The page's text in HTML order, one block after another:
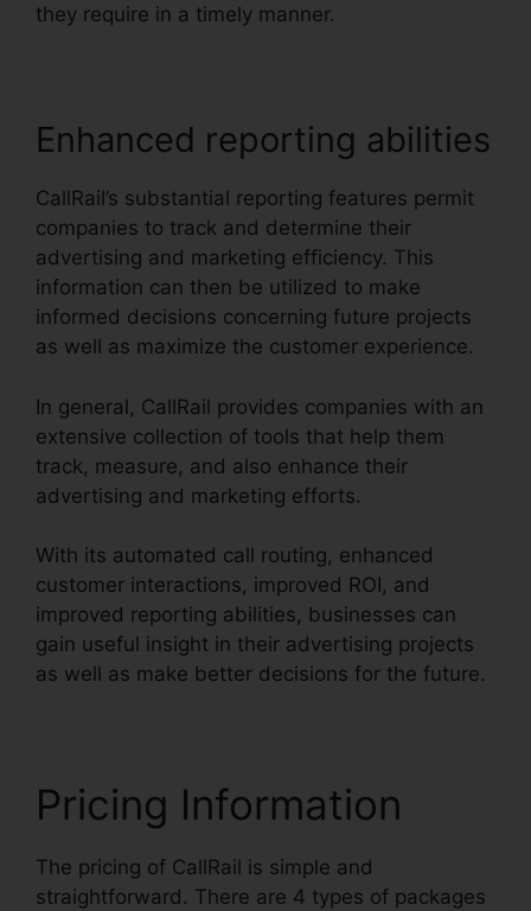
they require in a timely manner.
Enhanced reporting abilities
CallRail’s substantial reporting features permit
companies to track and determine their
advertising and marketing efficiency. This
information can then be utilized to make
informed decisions concerning future projects
as well as maximize the customer experience.
In general, CallRail provides companies with an
extensive collection of tools that help them
track, measure, and also enhance their
advertising and marketing efforts.
With its automated call routing, enhanced
customer interactions, improved ROI, and
improved reporting abilities, businesses can
gain useful insight in their advertising projects
as well as make better decisions for the future.
Pricing Information
The pricing of CallRail is simple and
straightforward. There are 4 types of packages